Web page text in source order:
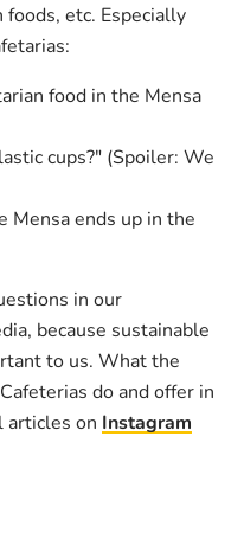
etc. Especially
food in the Mensa
cups?" (Spoiler: We
Mensa ends up in the
in our
because sustainable
to us. What the
do and offer in
articles on Instagram